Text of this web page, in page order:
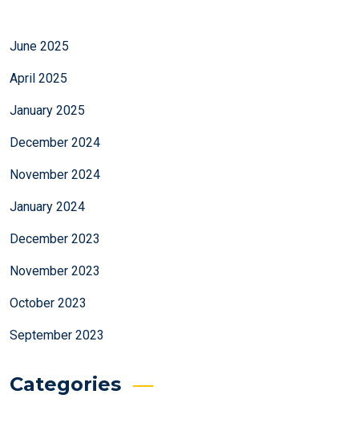
June 2025
April 2025
January 2025
December 2024
November 2024
January 2024
December 2023
November 2023
October 2023
September 2023
Categories